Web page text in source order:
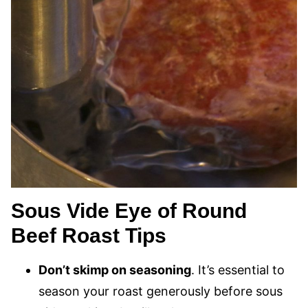
Sous Vide Eye of Round
Beef Roast Tips
Don’t skimp on seasoning. It’s essential to
season your roast generously before sous